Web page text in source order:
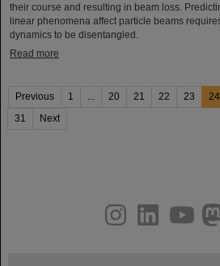
their course and resulting in beam loss.
linear phenomena affect particle beams
dynamics to be disentangled.
Read more
Previous 1 20 21 22 23 24
31
Next
youtubehelmholtz.socialfacebook